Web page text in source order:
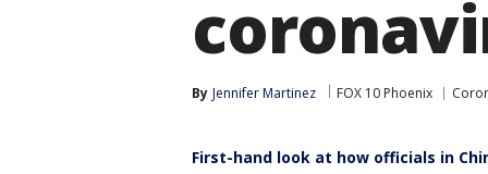
By Jennifer Martinez FOX 10 Phoenix
First-hand look at how officials in